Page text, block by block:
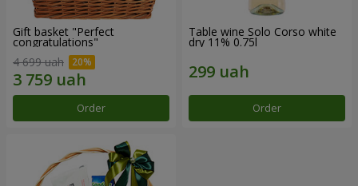
Gift basket "Perfect
congratulations"
4 699 uah
Order
Table wine Solo Corso white
dry 11% 0.75l
Order